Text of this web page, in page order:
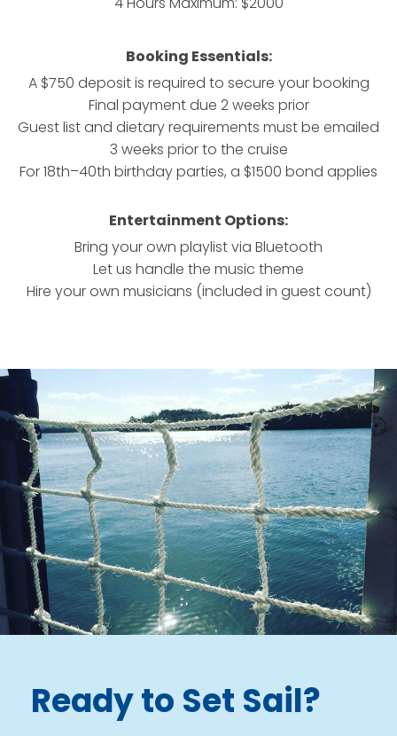
Booking Essentials:
A $750 deposit is required to secure your booking
Final payment due 2 weeks prior
Guest list and dietary requirements must be emailed
3 weeks prior to the cruise
For 18th–40th birthday parties, a $1500 bond applies
Entertainment Options:
Bring your own playlist via Bluetooth
Let us handle the music theme
Hire your own musicians (included in guest count)
Ready to Set Sail?